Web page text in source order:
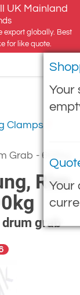
UK Mainland
export globally. Best
for like quote.
Your
Your
Clamps
Grab - 600kg
Rim
grab